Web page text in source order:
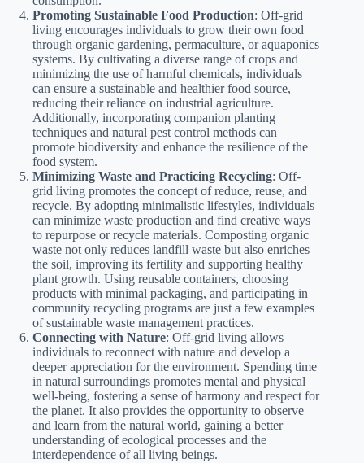
Promoting Sustainable Food Production: Off-grid
living encourages individuals to grow their own food
through organic gardening, permaculture, or aquaponics
systems. By cultivating a diverse range of crops and
minimizing the use of harmful chemicals, individuals
can ensure a sustainable and healthier food source,
reducing their reliance on industrial agriculture.
Additionally, incorporating companion planting
techniques and natural pest control methods can
promote biodiversity and enhance the resilience of the
food system.
Minimizing Waste and Practicing Recycling: Off-
grid living promotes the concept of reduce, reuse, and
recycle. By adopting minimalistic lifestyles, individuals
can minimize waste production and find creative ways
to repurpose or recycle materials. Composting organic
waste not only reduces landfill waste but also enriches
the soil, improving its fertility and supporting healthy
plant growth. Using reusable containers, choosing
products with minimal packaging, and participating in
community recycling programs are just a few examples
of sustainable waste management practices.
Connecting with Nature: Off-grid living allows
individuals to reconnect with nature and develop a
deeper appreciation for the environment. Spending time
in natural surroundings promotes mental and physical
well-being, fostering a sense of harmony and respect for
the planet. It also provides the opportunity to observe
and learn from the natural world, gaining a better
understanding of ecological processes and the
interdependence of all living beings.